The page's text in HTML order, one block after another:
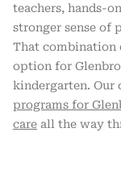
teachers, hands-
stronger sense of
That combination
option for
kindergarten. Our
programs for
care all the way